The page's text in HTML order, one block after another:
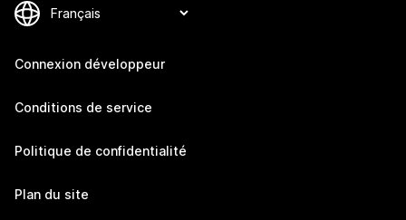
Connexion développeur
Conditions de service
Politique de confidentialité
Plan du site